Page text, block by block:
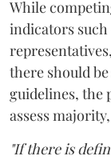
While
indicators
there should
guidelines, the
assess
"If there is